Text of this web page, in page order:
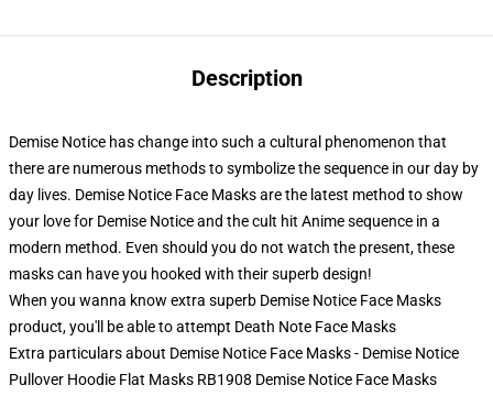
Description
Demise Notice has change into such a cultural phenomenon that
there are numerous methods to symbolize the sequence in our day by
day lives. Demise Notice Face Masks are the latest method to show
your love for Demise Notice and the cult hit Anime sequence in a
modern method. Even should you do not watch the present, these
masks can have you hooked with their superb design!
When you wanna know extra superb Demise Notice Face Masks
product, you'll be able to attempt Death Note Face Masks
Extra particulars about Demise Notice Face Masks - Demise Notice
Pullover Hoodie Flat Masks RB1908 Demise Notice Face Masks